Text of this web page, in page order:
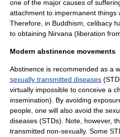
one of the major causes of
attachment to impermanent things
Therefore, in Buddhism, celibacy
to obtaining Nirvana (liberation
Modern abstinence movements
Abstinence is recommended as a
sexually transmitted diseases
virtually impossible to conceive a
insemination). By avoiding
people, one will also avoid the
diseases (STDs). Note, however,
transmitted non-sexually. Some